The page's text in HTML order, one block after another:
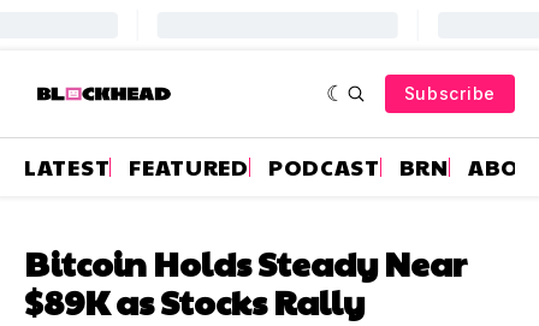
Subscribe
LATEST FEATURED PODCAST BRN
Bitcoin Holds Steady Near
$89K as Stocks Rally